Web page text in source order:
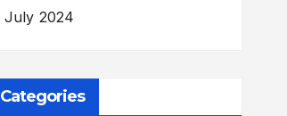
July 2024
Categories